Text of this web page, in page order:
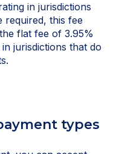
in jurisdictions
required, this fee
flat fee of 3.95%
jurisdictions that do
types